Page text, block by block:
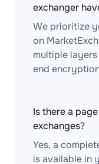
exchanger
We prioritize
on
multiple
end
Is there a
exchanges?
Yes, a
is available in